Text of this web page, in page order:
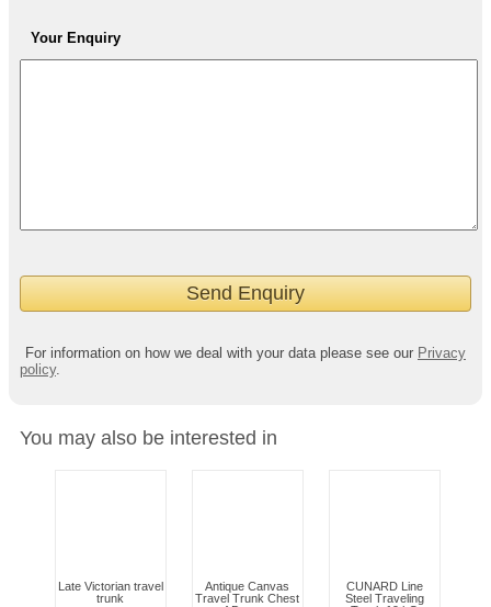
Your Enquiry
For information on how we deal with your data please see our Privacy
policy.
You may also be interested in
Late Victorian travel
trunk
Antique Canvas
Travel Trunk Chest
CUNARD Line
Steel Traveling